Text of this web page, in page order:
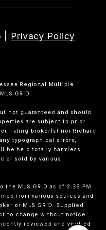
Privacy Policy
Regional Multiple
GRID
not guaranteed and should
are subject to prior
listing broker(s) nor Richard
typographical errors,
be held totally harmless.
or sold by various
MLS GRID as of 2:35 PM
from various sources and
or MLS GRID. Supplied
to change without notice.
reviewed and verified